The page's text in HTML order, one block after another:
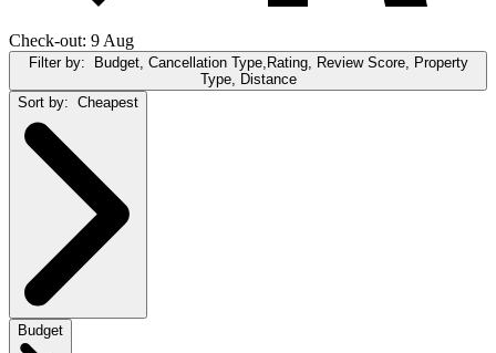
Check-out: 9 Aug
Filter by:
Budget, Cancellation Type,Rating, Review Score, Property
Type, Distance
Sort by: Cheapest
Budget